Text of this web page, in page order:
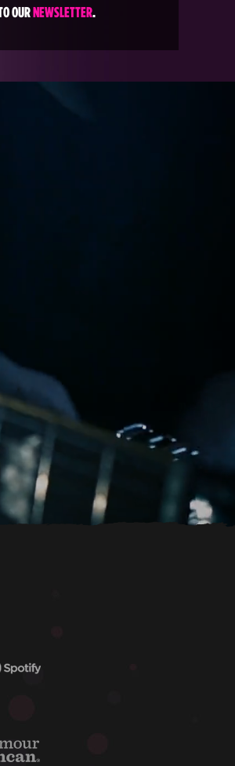
OURNEWSLETTER.